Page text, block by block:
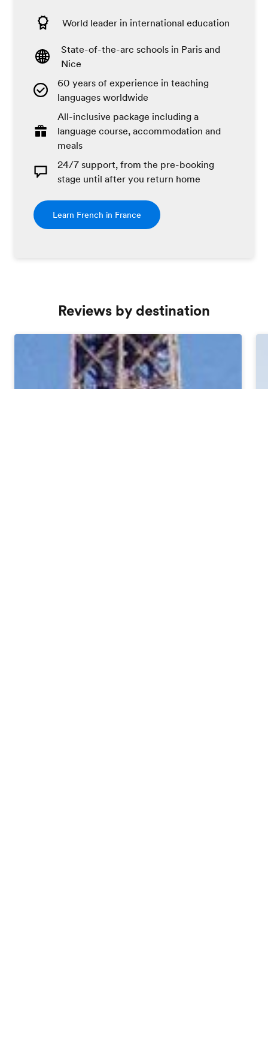
World leader in international education
State-of-the-arc schools in Paris and
Nice
60 years of experience in teaching
languages worldwide
All-inclusive package including a
language course, accommodation and
meals
24/7 support, from the pre-booking
stage until after you return home
Learn French in France
Reviews by destination